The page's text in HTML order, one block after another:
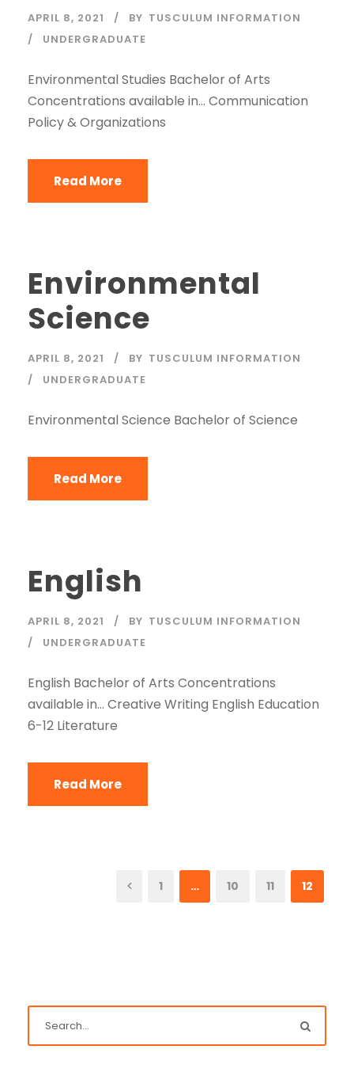
APRIL 8, 2021 BY TUSCULUM INFORMATION
UNDERGRADUATE
Environmental Studies Bachelor of Arts
Concentrations available in… Communication
Policy & Organizations
Read More
Environmental
Science
APRIL 8, 2021 BY TUSCULUM INFORMATION
UNDERGRADUATE
Environmental Science Bachelor of Science
Read More
English
APRIL 8, 2021 BY TUSCULUM INFORMATION
UNDERGRADUATE
English Bachelor of Arts Concentrations
available in… Creative Writing English Education
6-12 Literature
Read More
1 … 10 11 12